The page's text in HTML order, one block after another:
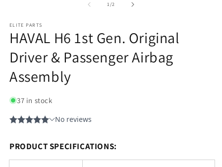
1/of2
ELITE PARTS
HAVAL H6 1st Gen. Original
Driver & Passenger Airbag
Assembly
37 in stock
PRODUCT SPECIFICATIONS: